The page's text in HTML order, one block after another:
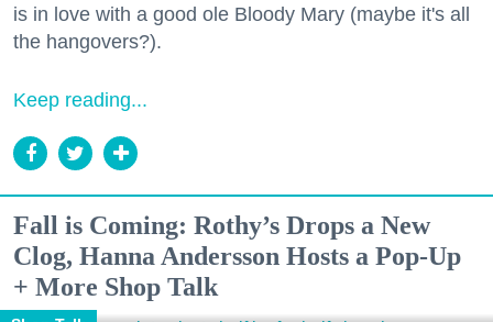
is in love with a good ole Bloody Mary (maybe it's all
the hangovers?).
Keep reading...
Fall is Coming: Rothy’s Drops a New
Clog, Hanna Andersson Hosts a Pop-Up
+ More Shop Talk